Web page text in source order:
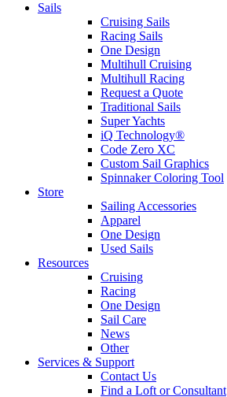
Sails
Cruising Sails
Racing Sails
One Design
Multihull Cruising
Multihull Racing
Request a Quote
Traditional Sails
Super Yachts
iQ Technology®
Code Zero XC
Custom Sail Graphics
Spinnaker Coloring Tool
Store
Sailing Accessories
Apparel
One Design
Used Sails
Resources
Cruising
Racing
One Design
Sail Care
News
Other
Services & Support
Contact Us
Find a Loft or Consultant